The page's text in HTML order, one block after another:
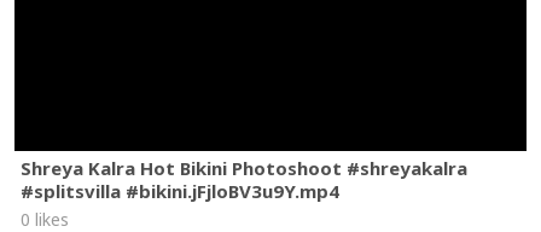
Shreya Kalra Hot Bikini Photoshoot #shreyakalra
#splitsvilla #bikini.jFjloBV3u9Y.mp4
0 likes